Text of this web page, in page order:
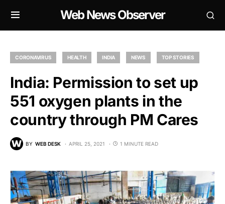
Web News Observer
CORONAVIRUS HEALTH INDIA NEWS TOP STORIES
India: Permission to set up
551 oxygen plants in the
country through PM Cares
BY WEB DESK APRIL 25, 2021 1 MINUTE READ